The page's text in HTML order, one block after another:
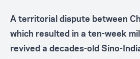
A territorial dispute between
which resulted in a ten-week
revived a decades-old Sino-